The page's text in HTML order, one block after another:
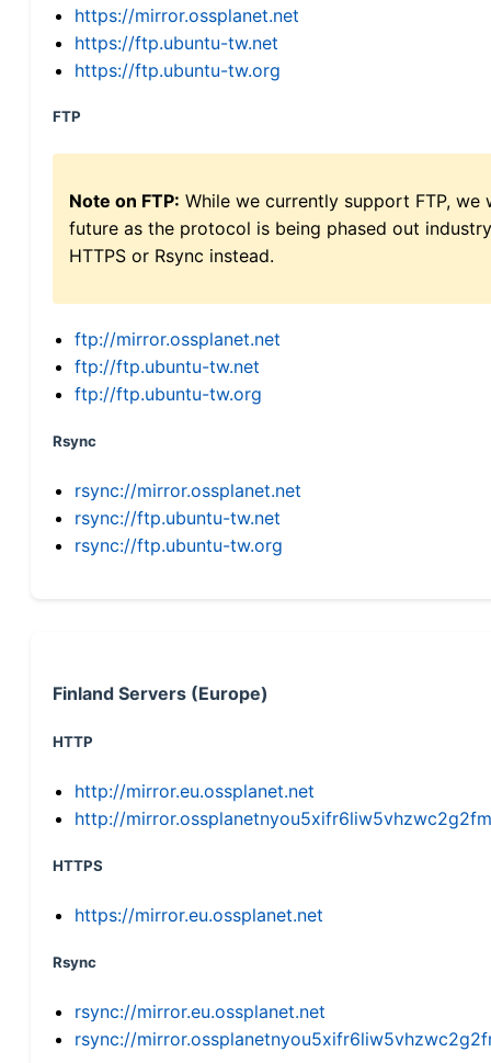
https://mirror.ossplanet.net
https://ftp.ubuntu-tw.net
https://ftp.ubuntu-tw.org
FTP
Note on FTP: While we currently support FTP,
future as the protocol is being phased out
HTTPS or Rsync instead.
ftp://mirror.ossplanet.net
ftp://ftp.ubuntu-tw.net
ftp://ftp.ubuntu-tw.org
Rsync
rsync://mirror.ossplanet.net
rsync://ftp.ubuntu-tw.net
rsync://ftp.ubuntu-tw.org
Finland Servers (Europe)
HTTP
http://mirror.eu.ossplanet.net
http://
HTTPS
https://mirror.eu.ossplanet.net
Rsync
rsync://mirror.eu.ossplanet.net
rsync://